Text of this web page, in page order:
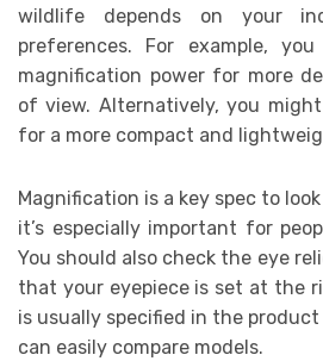
wildlife depends on your
preferences. For example,
magnification power for more
of view. Alternatively, you
for a more compact and
Magnification is a key spec to
it’s especially important for
You should also check the eye
that your eyepiece is set at the
is usually specified in the
can easily compare models.